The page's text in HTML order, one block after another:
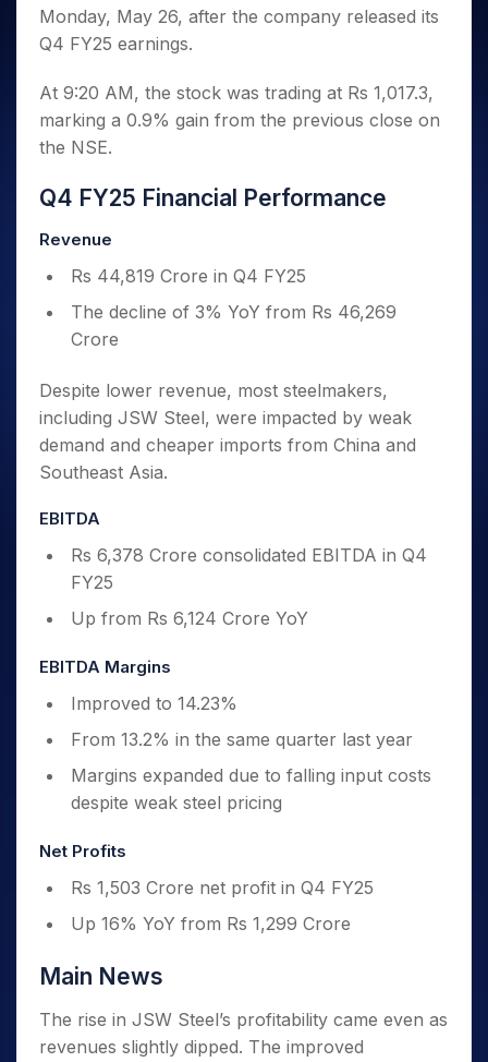
Small
Caps for
3 Months
Buy for 6
Months
Bluechips
for a
Mid-
Caps for
a Year
Stocks
Term
Trade
for 5
for a
for
Long
Stocks for Long Term
ETF
Tactical ETF Bets
Futures
Index Futures to Trade Intraday
Options
Index Options to Buy Today
Stock Options to Buy for 5 Days
Index Options to Buy for 5 Days
Trading View Charting
MTF
StockPlus
StockSIP
Trade API
Indices
Samco Stock Rating
Income Tax Calculator
Brokerage Calculator
SWP Calculator
Compound Interest Calculator
Cover Order Calculator
Explore More Calculators
Fund Transfer
DP Information
Change Request Form
Samshots
Stock Market Basics
Glossary
Open IPO's
Upcoming IPO's
Listed IPO's
About Us
About Samco
Why Samco
Media Kit
Careers
Guidelines & Policies
Partners
Partners
Benefits
Open Demat Account
Monday, May 26, after the company released its
Q4 FY25 earnings.
At 9:20 AM, the stock was trading at Rs 1,017.3,
marking a 0.9% gain from the previous close on
the NSE.
Q4 FY25 Financial Performance
Revenue
Rs 44,819 Crore in Q4 FY25
The decline of 3% YoY from Rs 46,269
Crore
Despite lower revenue, most steelmakers,
including JSW Steel, were impacted by weak
demand and cheaper imports from China and
Southeast Asia.
EBITDA
Rs 6,378 Crore consolidated EBITDA in Q4
FY25
Up from Rs 6,124 Crore YoY
EBITDA Margins
Improved to 14.23%
From 13.2% in the same quarter last year
Margins expanded due to falling input costs
despite weak steel pricing
Net Profits
Rs 1,503 Crore net profit in Q4 FY25
Up 16% YoY from Rs 1,299 Crore
Main News
The rise in JSW Steel’s profitability came even as
revenues slightly dipped. The improved